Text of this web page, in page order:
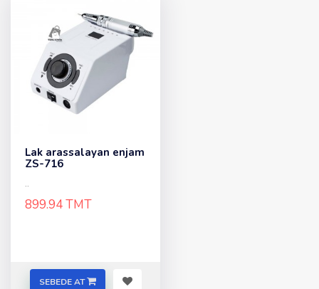
Lak arassalayan enjam
ZS-716
..
899.94 TMT
SEBEDE AT